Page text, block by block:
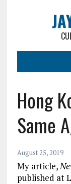
Hong
Same
August 25, 2019
My article,
published at